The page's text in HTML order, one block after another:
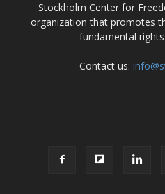
Stockholm Center for
organization that promotes
fundamental
Contact us: